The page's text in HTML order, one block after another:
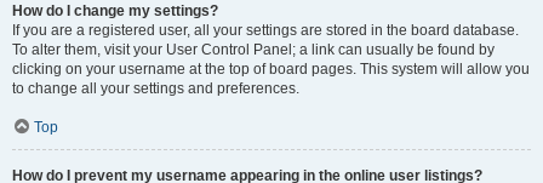
How do I change my settings?
If you are a registered user, all your settings are stored in the board database.
To alter them, visit your User Control Panel; a link can usually be found by
clicking on your username at the top of board pages. This system will allow you
to change all your settings and preferences.
Top
How do I prevent my username appearing in the online user listings?